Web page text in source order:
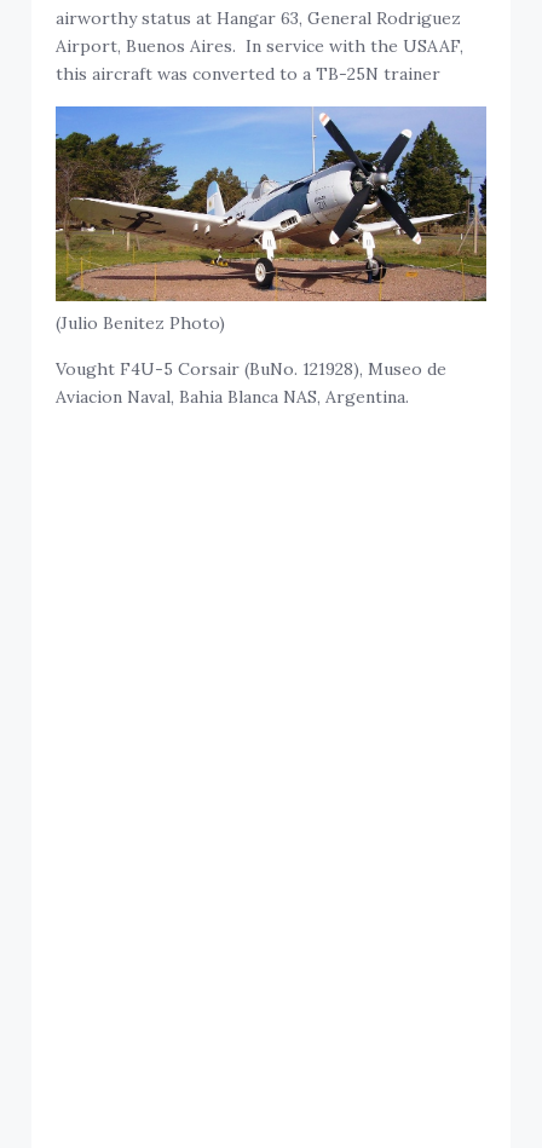
airworthy status at Hangar 63, General Rodriguez
Airport, Buenos Aires. In service with the USAAF,
this aircraft was converted to a TB-25N trainer
(Julio Benitez Photo)
Vought F4U-5 Corsair (BuNo. 121928), Museo de
Aviacion Naval, Bahia Blanca NAS, Argentina.